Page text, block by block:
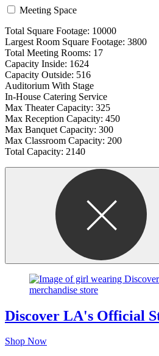
Meeting Space
Total Square Footage: 10000
Largest Room Square Footage: 3800
Total Meeting Rooms: 17
Capacity Inside: 1624
Capacity Outside: 516
Auditorium With Stage
In-House Catering Service
Max Theater Capacity: 325
Max Reception Capacity: 450
Max Banquet Capacity: 300
Max Classroom Capacity: 200
Total Capacity: 2140
Discover LA's Official
Shop Now